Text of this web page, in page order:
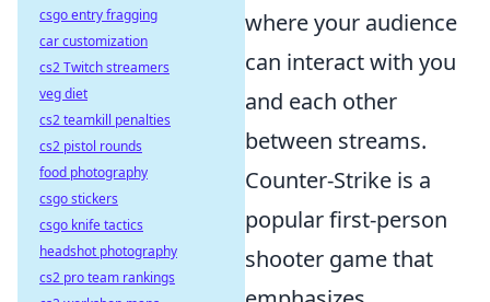
where your audience
can interact with you
and each other
between streams.
Counter-Strike is a
popular first-person
shooter game that
csgo entry fragging
car customization
cs2 Twitch streamers
veg diet
cs2 teamkill penalties
cs2 pistol rounds
food photography
csgo stickers
csgo knife tactics
headshot photography
cs2 pro team rankings